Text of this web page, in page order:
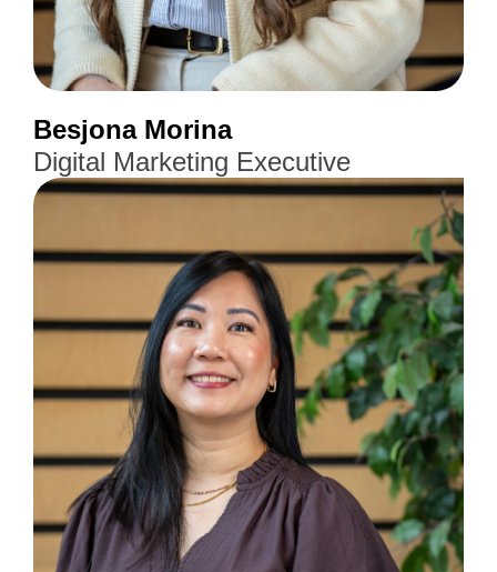
Besjona Morina
Digital Marketing Executive